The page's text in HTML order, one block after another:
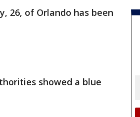
26, of Orlando has been
showed a blue